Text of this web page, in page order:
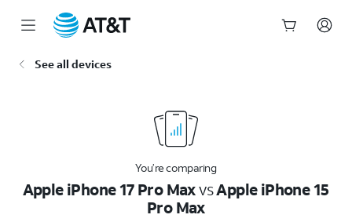
See all devices
You’re comparing
Apple iPhone 17 Pro MaxvsApple iPhone 15
Pro Max